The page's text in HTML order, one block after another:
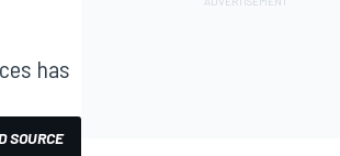
has
SOURCE